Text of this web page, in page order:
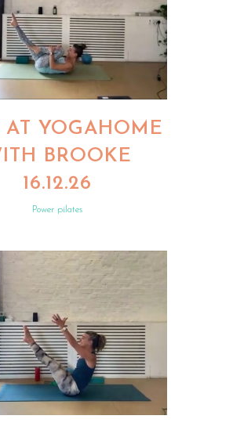
AT YOGAHOME
BROOKE
16.12.26
Power pilates